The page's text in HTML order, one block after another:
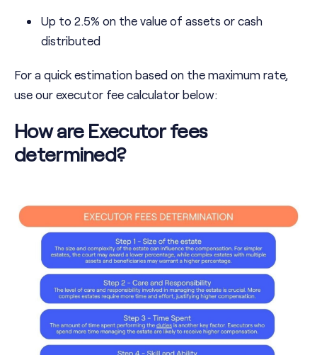
Up to 2.5% on the value of assets or cash
distributed
For a quick estimation based on the maximum rate,
use our executor fee calculator below:
How are Executor fees
determined?